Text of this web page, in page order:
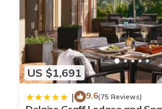
US $1,691
| 9.6(75 Reviews)